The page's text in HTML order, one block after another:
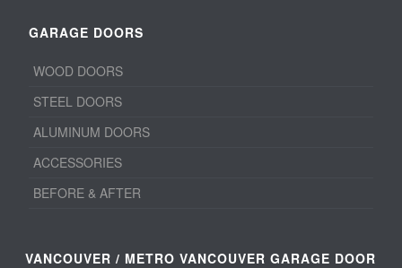
GARAGE DOORS
WOOD DOORS
STEEL DOORS
ALUMINUM DOORS
ACCESSORIES
BEFORE & AFTER
VANCOUVER / METRO VANCOUVER GARAGE DOOR